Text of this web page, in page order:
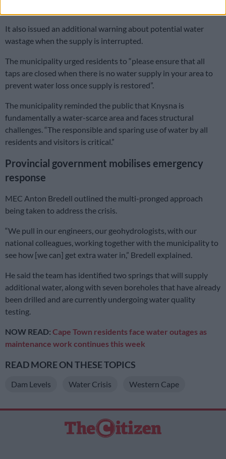
It also issued an additional warning about potential water
wastage when the supply is interrupted.
The municipality urged residents to “please ensure that all
taps are closed when there is no water supply in your area to
prevent water loss once supply is restored”.
The municipality reminded the public that Knysna is
fundamentally a water-scarce area and faces structural
challenges. “The responsible and sparing use of water by all
residents and visitors is critical.”
Provincial government mobilises emergency
response
MEC Anton Bredell outlined the multi-pronged approach
being taken to address the crisis.
“We pull in our engineers, our geohydrologists, with our
national colleagues, working together with the municipality to
see how [we can] get extra water in,” Bredell explained.
He said the team has identified two springs that will supply
additional water, along with seven boreholes that have already
been drilled and are currently undergoing water quality
testing.
NOW READ: Cape Town residents face water outages as
maintenance work continues this week
READ MORE ON THESE TOPICS
Dam Levels Water Crisis Western Cape